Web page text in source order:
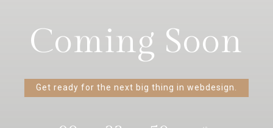
Get ready for the next big thing in webdesign.
Coming Soon